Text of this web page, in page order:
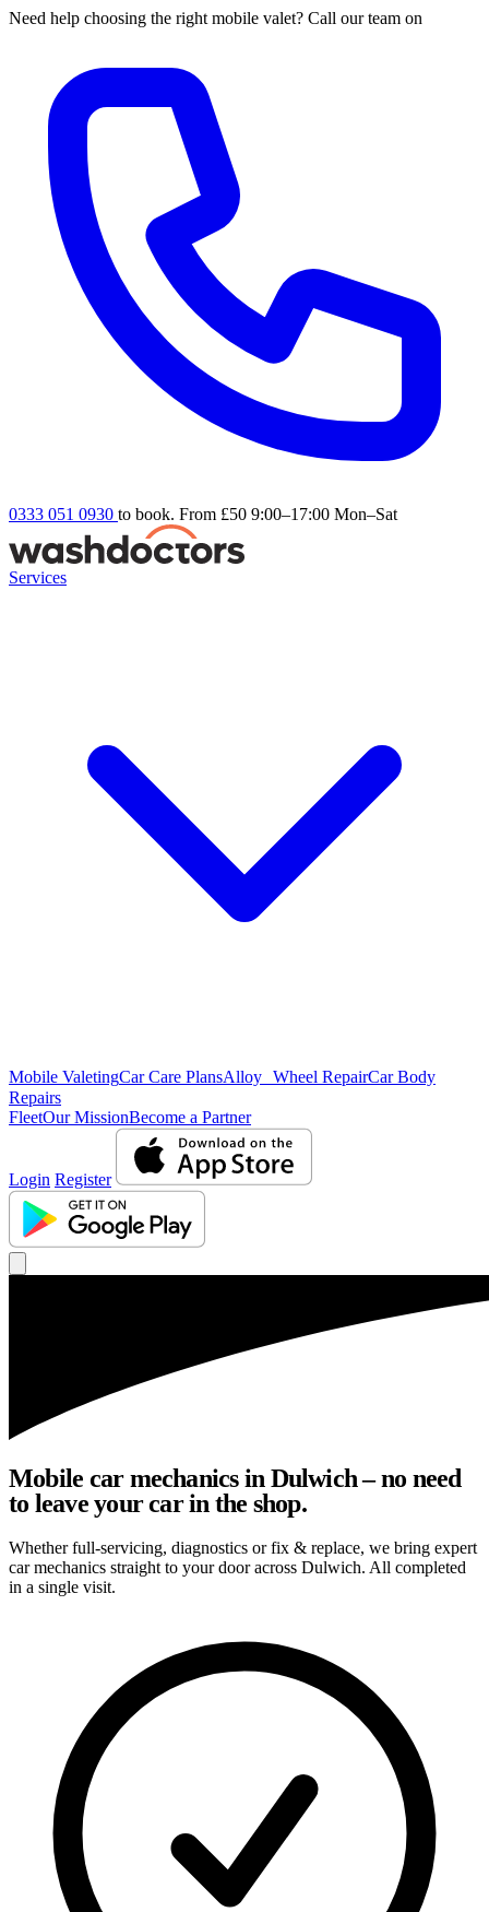
Need help choosing the right mobile valet? Call our team on
0333 051 0930 to book. From £50 9:00–17:00 Mon–Sat
Services
Mobile ValetingCar Care PlansAlloy Wheel RepairCar Body
Repairs
FleetOur MissionBecome a Partner
Login Register
Mobile car mechanics in Dulwich – no need
to leave your car in the shop.
Whether full-servicing, diagnostics or fix & replace, we bring expert
car mechanics straight to your door across Dulwich. All completed
in a single visit.